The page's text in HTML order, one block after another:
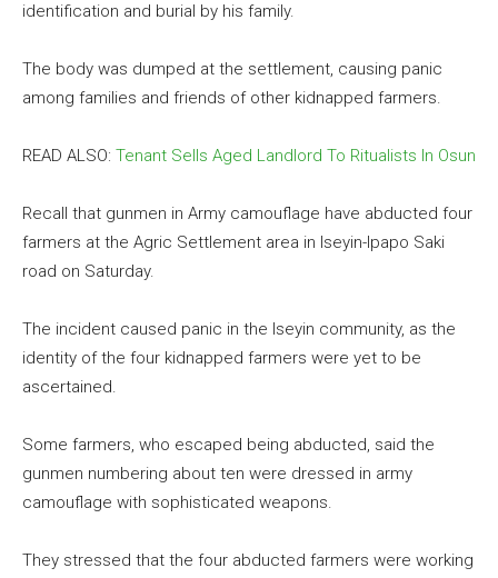
identification and burial by his family.
The body was dumped at the settlement, causing panic
among families and friends of other kidnapped farmers.
READ ALSO: Tenant Sells Aged Landlord To Ritualists In Osun
Recall that gunmen in Army camouflage have abducted four
farmers at the Agric Settlement area in Iseyin-Ipapo Saki
road on Saturday.
The incident caused panic in the Iseyin community, as the
identity of the four kidnapped farmers were yet to be
ascertained.
Some farmers, who escaped being abducted, said the
gunmen numbering about ten were dressed in army
camouflage with sophisticated weapons.
They stressed that the four abducted farmers were working